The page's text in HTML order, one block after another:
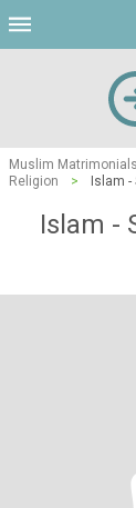
Muslim Matrimonials
Religion
> Islam
Islam -